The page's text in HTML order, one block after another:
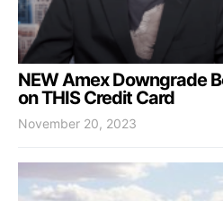
NEW Amex Downgrade
on THIS Credit Card
November 20, 2023